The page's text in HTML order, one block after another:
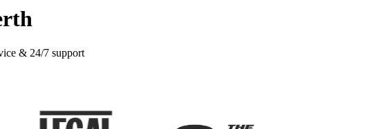
& 24/7 support